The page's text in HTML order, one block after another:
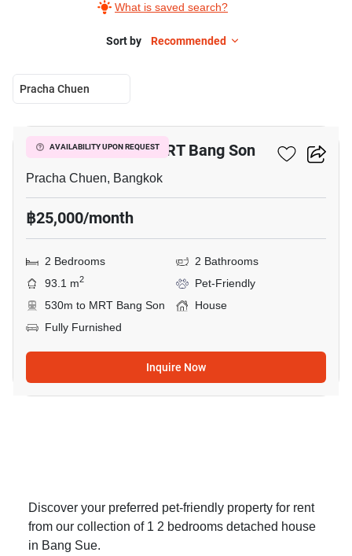
What is saved search?
Sort by Recommended
Pracha Chuen
AVAILABILITY UPON REQUEST
2-BR House Near MRT Bang Son
Pracha Chuen, Bangkok
฿25,000/month
2 Bedrooms
2 Bathrooms
93.1 m2
Pet-Friendly
530m to MRT Bang Son
House
Fully Furnished
Inquire Now
Discover your preferred pet-friendly property for rent
from our collection of 1 2 bedrooms detached house
in Bang Sue.